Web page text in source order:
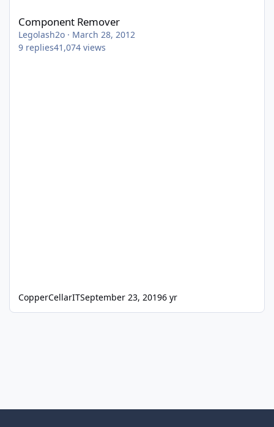
Component Remover
Legolash2o · March 28, 2012
9 replies41,074 views
CopperCellarITSeptember 23, 20196 yr